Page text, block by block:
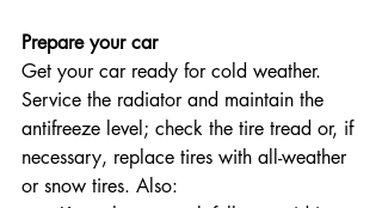
Prepare your car
Get your car ready for cold weather.
Service the radiator and maintain the
antifreeze level; check the tire tread or, if
necessary, replace tires with all-weather
or snow tires. Also: